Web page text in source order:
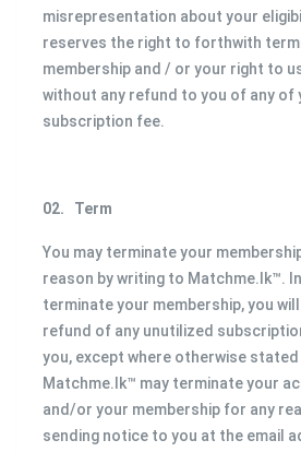
misrepresentation about your
reserves the right to forthwith
membership and / or your right to
without any refund to you of any of
subscription fee.
02. Term
You may terminate your
reason by writing to Matchme.lk™.
terminate your membership, you
refund of any unutilized
you, except where otherwise stated
Matchme.lk™ may terminate your
and/or your membership for any
sending notice to you at the email